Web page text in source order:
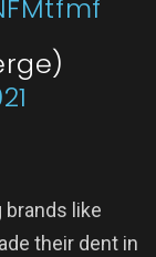
brands like
their dent in